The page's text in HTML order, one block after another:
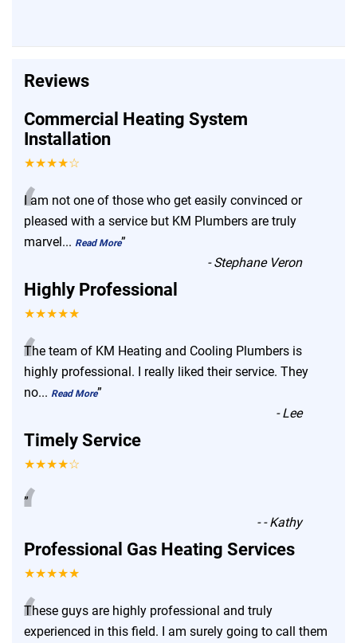
Reviews
Commercial Heating System
Installation
★★★★☆
“
I am not one of those who get easily convinced or
pleased with a service but KM Plumbers are truly
marvel ... Read More”
-Stephane Veron
Highly Professional
★★★★★
“
The team of KM Heating and Cooling Plumbers is
highly professional. I really liked their service. They
no... Read More”
-Lee
Timely Service
★★★★☆
“
”
-- Kathy
Professional Gas Heating Services
★★★★★
These guys are highly professional and truly
experienced in this field. I am surely going to call them